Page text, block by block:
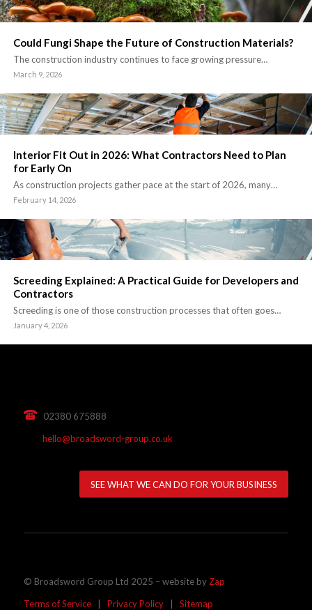
Could Fungi Shape the Future of Construction Materials?
The construction industry continues to face growing pressure…
March 9, 2026
Interior Fit Out in 2026: What Contractors Need to Plan
for Early On
As construction projects gather pace at the start of 2026, many…
February 14, 2026
Screeding Explained: A Practical Guide for Developers and
Contractors
Screeding is one of those construction processes that often goes…
January 4, 2026
02380 675888
hello@broadsword-group.co.uk
SEE WHAT WE CAN DO FOR YOUR BUSINESS
© Broadsword Group Ltd 2025 – website by Zap
Terms of Service| Privacy Policy| Sitemap